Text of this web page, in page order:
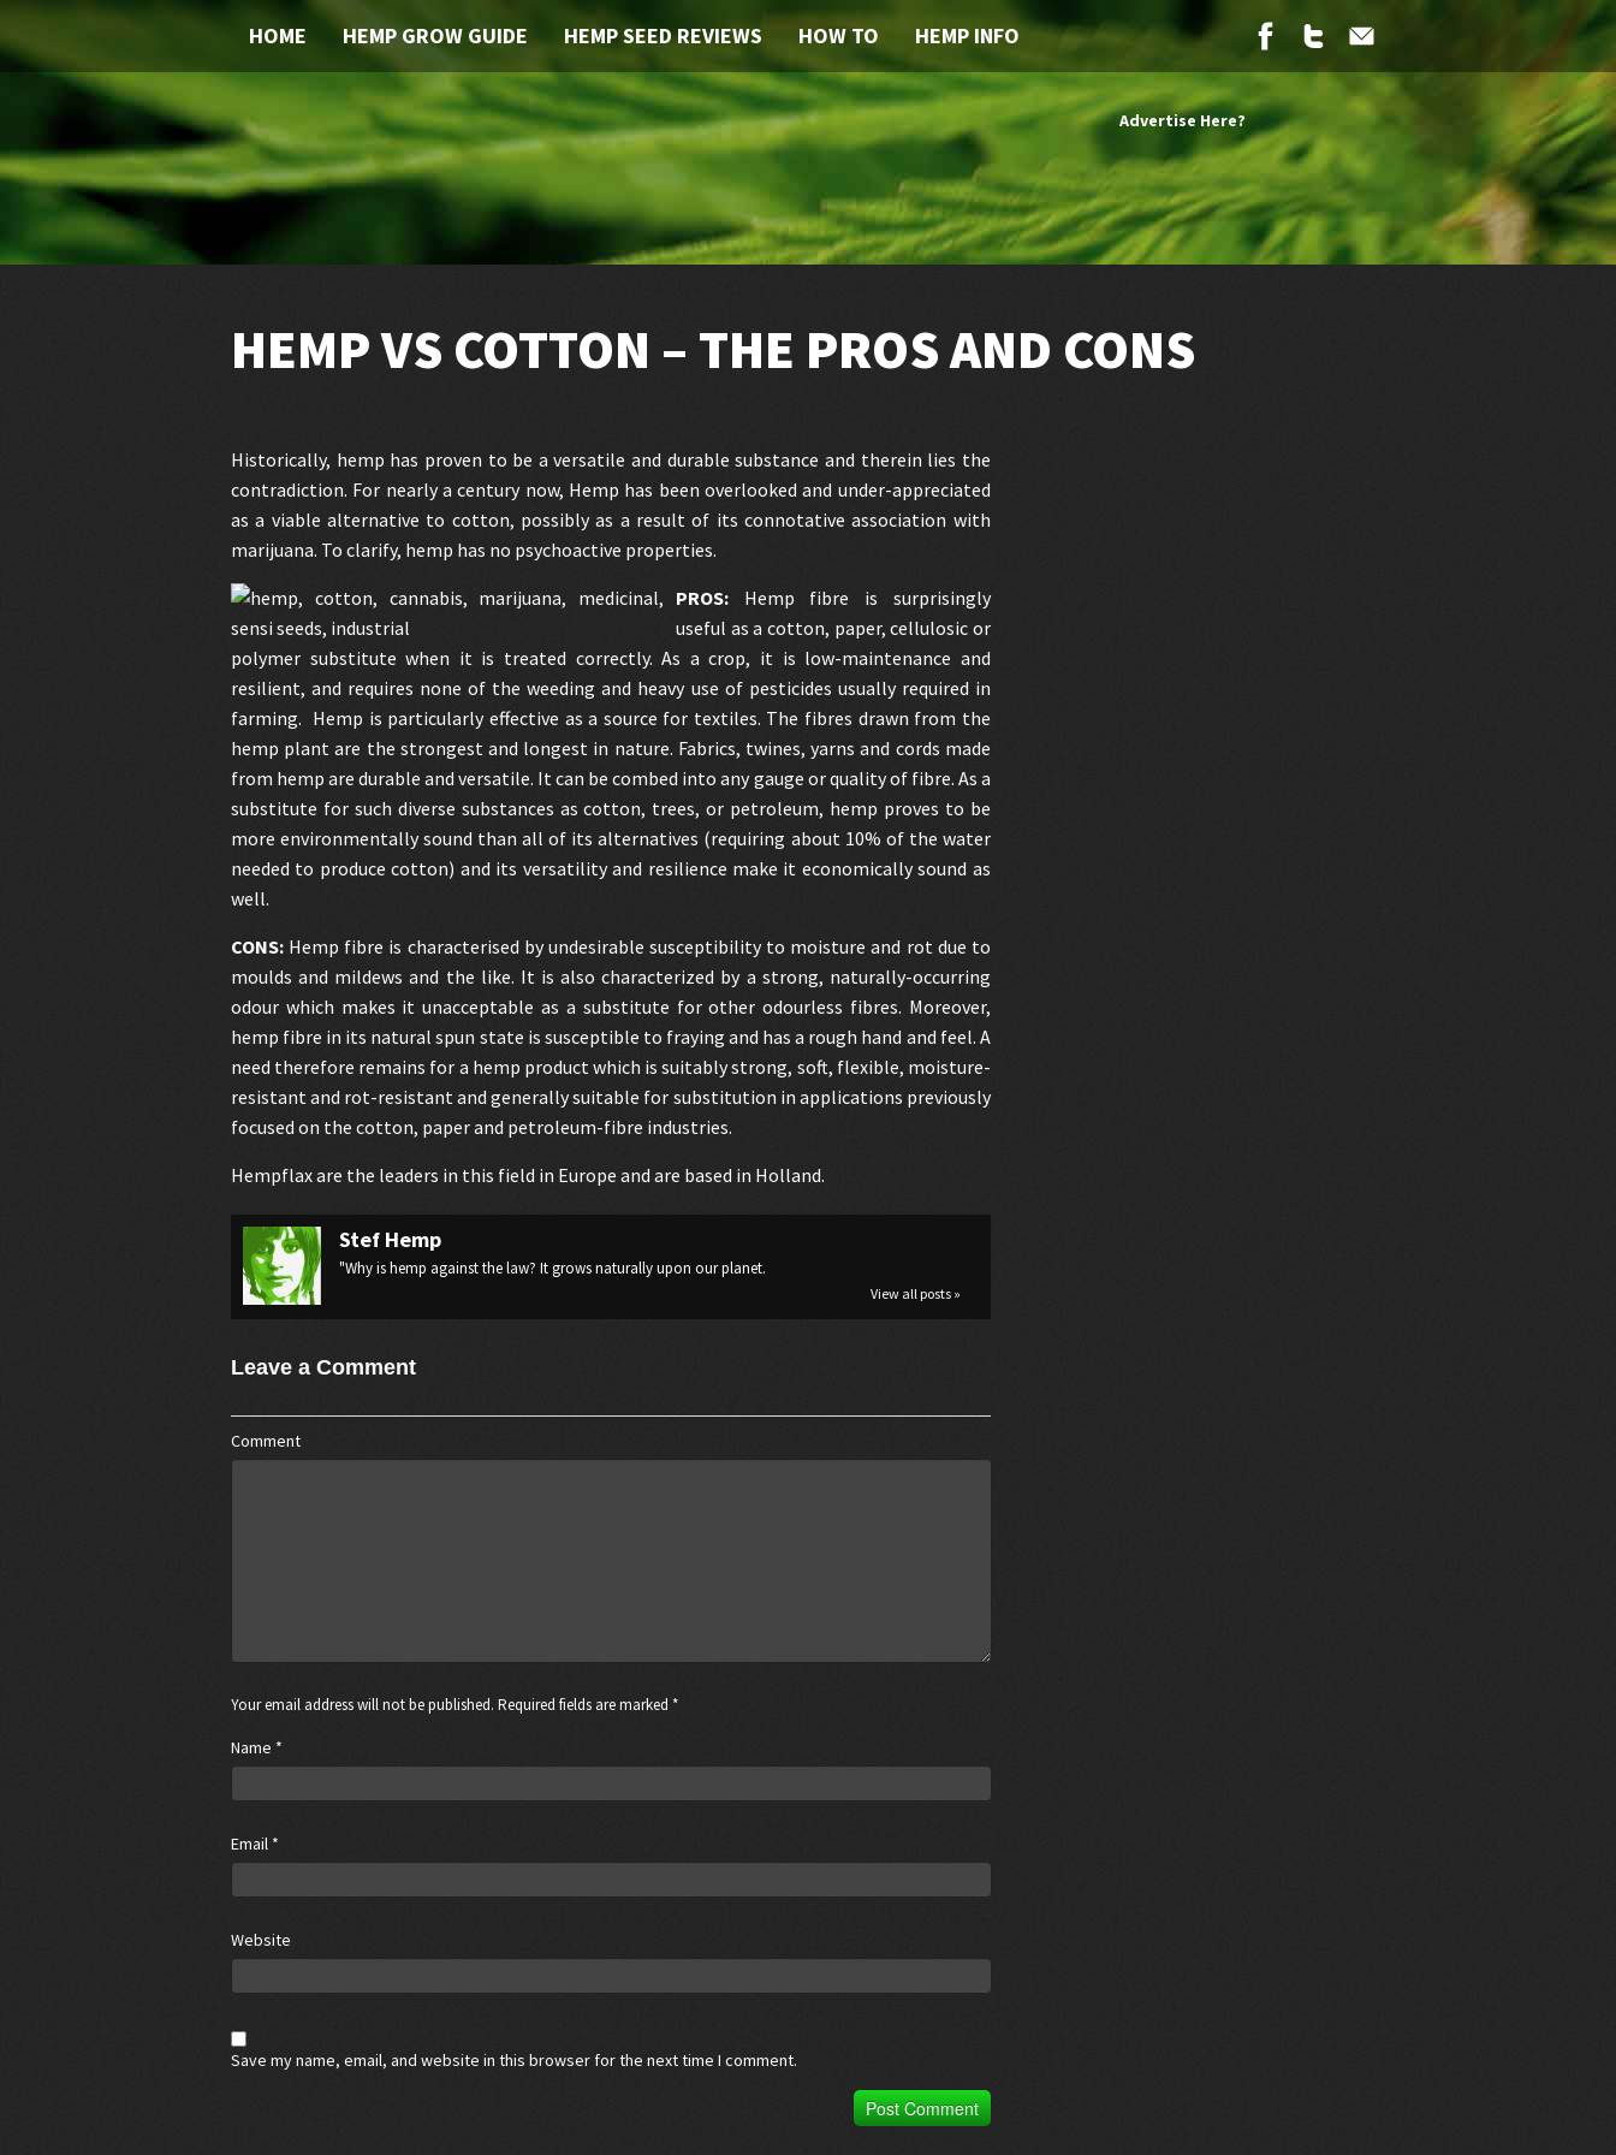
HOME HEMP GROW GUIDE HEMP SEED REVIEWS HOW TO HEMP INFO
Advertise Here?
HEMP VS COTTON – THE PROS AND CONS
Historically, hemp has proven to be a versatile and durable substance and therein lies the
contradiction. For nearly a century now, Hemp has been overlooked and under-appreciated
as a viable alternative to cotton, possibly as a result of its connotative association with
marijuana. To clarify, hemp has no psychoactive properties.
PROS: Hemp fibre is surprisingly
useful as a cotton, paper, cellulosic or
polymer substitute when it is treated correctly. As a crop, it is low-maintenance and
resilient, and requires none of the weeding and heavy use of pesticides usually required in
farming. Hemp is particularly effective as a source for textiles. The fibres drawn from the
hemp plant are the strongest and longest in nature. Fabrics, twines, yarns and cords made
from hemp are durable and versatile. It can be combed into any gauge or quality of fibre. As a
substitute for such diverse substances as cotton, trees, or petroleum, hemp proves to be
more environmentally sound than all of its alternatives (requiring about 10% of the water
needed to produce cotton) and its versatility and resilience make it economically sound as
well.
CONS: Hemp fibre is characterised by undesirable susceptibility to moisture and rot due to
moulds and mildews and the like. It is also characterized by a strong, naturally-occurring
odour which makes it unacceptable as a substitute for other odourless fibres. Moreover,
hemp fibre in its natural spun state is susceptible to fraying and has a rough hand and feel. A
need therefore remains for a hemp product which is suitably strong, soft, flexible, moisture-
resistant and rot-resistant and generally suitable for substitution in applications previously
focused on the cotton, paper and petroleum-fibre industries.
Hempflaxare the leaders in this field in Europe and are based in Holland.
Stef Hemp
"Why is hemp against the law? It grows naturally upon our planet.
View all posts »
Leave a Comment
Comment
Your email address will not be published. Required fields are marked *
Name *
Email *
Website
Save my name, email, and website in this browser for the next time I comment.